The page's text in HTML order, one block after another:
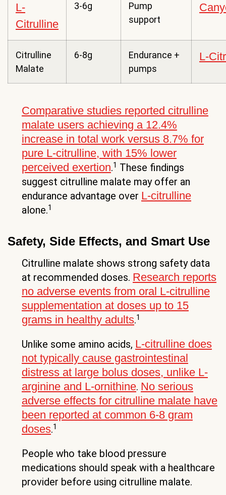
L-
Citrulline
3-6g
Pump
support
Citrulline
Malate
6-8g
Endurance +
pumps
L-
Comparative studies reported citrulline
malate users achieving a 12.4%
increase in total work versus 8.7% for
pure L-citrulline, with 15% lower
perceived exertion.1 These findings
suggest citrulline malate may offer an
endurance advantage over L-citrulline
alone.1
Safety, Side Effects, and Smart Use
Citrulline malate shows strong safety data
at recommended doses. Research reports
no adverse events from oral L-citrulline
supplementation at doses up to 15
grams in healthy adults.1
Unlike some amino acids, L-citrulline does
not typically cause gastrointestinal
distress at large bolus doses, unlike L-
arginine and L-ornithine. No serious
adverse effects for citrulline malate have
been reported at common 6-8 gram
doses.1
People who take blood pressure
medications should speak with a healthcare
provider before using citrulline malate.